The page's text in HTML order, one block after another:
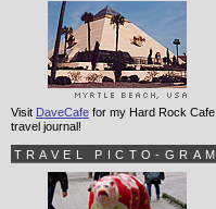
Visit DaveCafe for my Hard Rock Cafe
travel journal!
TRAVEL PICTO-GRAM